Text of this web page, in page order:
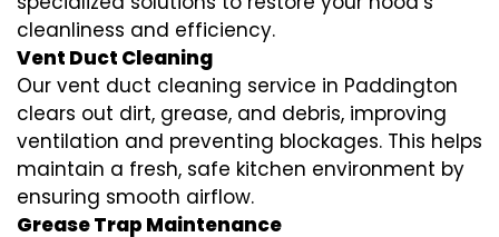
cleanliness and efficiency.
Vent Duct Cleaning
Our vent duct cleaning service in Paddington
clears out dirt, grease, and debris, improving
ventilation and preventing blockages. This helps
maintain a fresh, safe kitchen environment by
ensuring smooth airflow.
Grease Trap Maintenance